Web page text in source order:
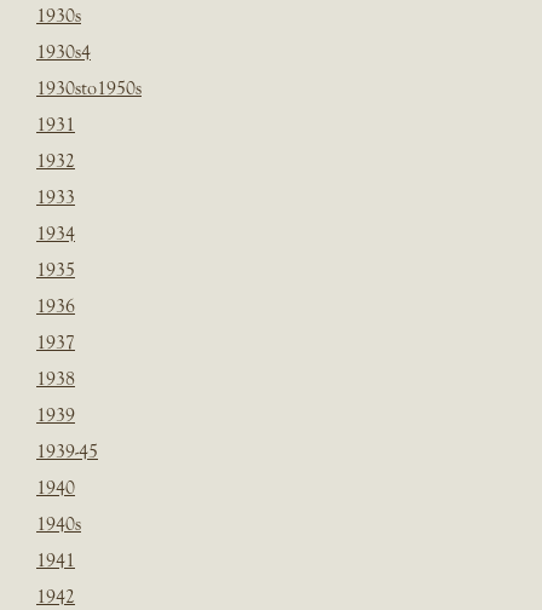
1930s
1930s4
1930sto1950s
1931
1932
1933
1934
1935
1936
1937
1938
1939
1939-45
1940
1940s
1941
1942